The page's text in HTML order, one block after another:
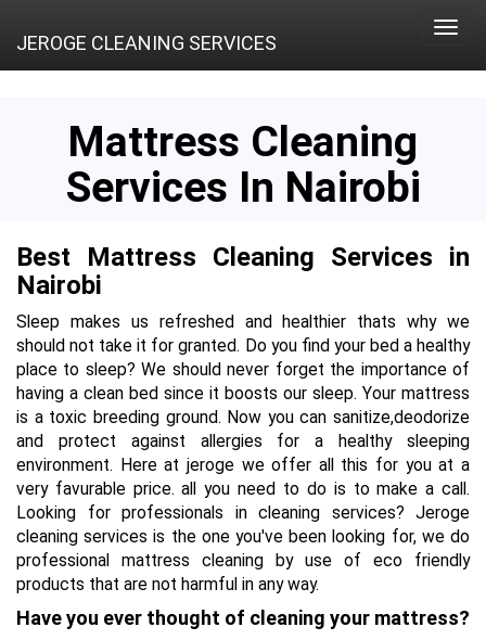
JEROGE CLEANING SERVICES
Toggle
Mattress Cleaning
Services In Nairobi
Best Mattress Cleaning Services in
Nairobi
Sleep makes us refreshed and healthier thats why we
should not take it for granted. Do you find your bed a healthy
place to sleep? We should never forget the importance of
having a clean bed since it boosts our sleep. Your mattress
is a toxic breeding ground. Now you can sanitize,deodorize
and protect against allergies for a healthy sleeping
environment. Here at jeroge we offer all this for you at a
very favurable price. all you need to do is to make a call.
Looking for professionals in cleaning services? Jeroge
cleaning services is the one you've been looking for, we do
professional mattress cleaning by use of eco friendly
products that are not harmful in any way.
Have you ever thought of cleaning your mattress?